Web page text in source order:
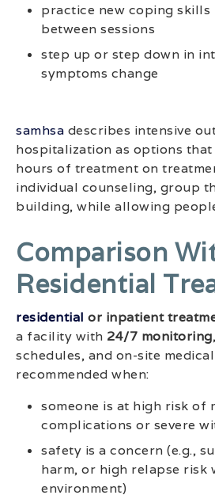
practice new coping
between sessions
step up or step down in
symptoms change
samhsa describes intensive
hospitalization as options that
hours of treatment on
individual counseling, group
building, while allowing
Comparison
Residential
residential or inpatient
a facility with 24/7 monitoring
schedules, and on-site
recommended when:
someone is at high risk of
complications or severe
safety is a concern (e.g.,
harm, or high relapse risk
environment)